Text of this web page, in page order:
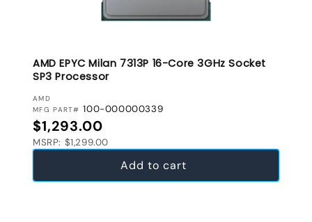
AMD EPYC Milan 7313P 16-Core 3GHz Socket
SP3 Processor
VENDOR:
AMD
MFG PART# 100-000000339
Regular price
$1,293.00
MSRP: $1,299.00
Add to cart